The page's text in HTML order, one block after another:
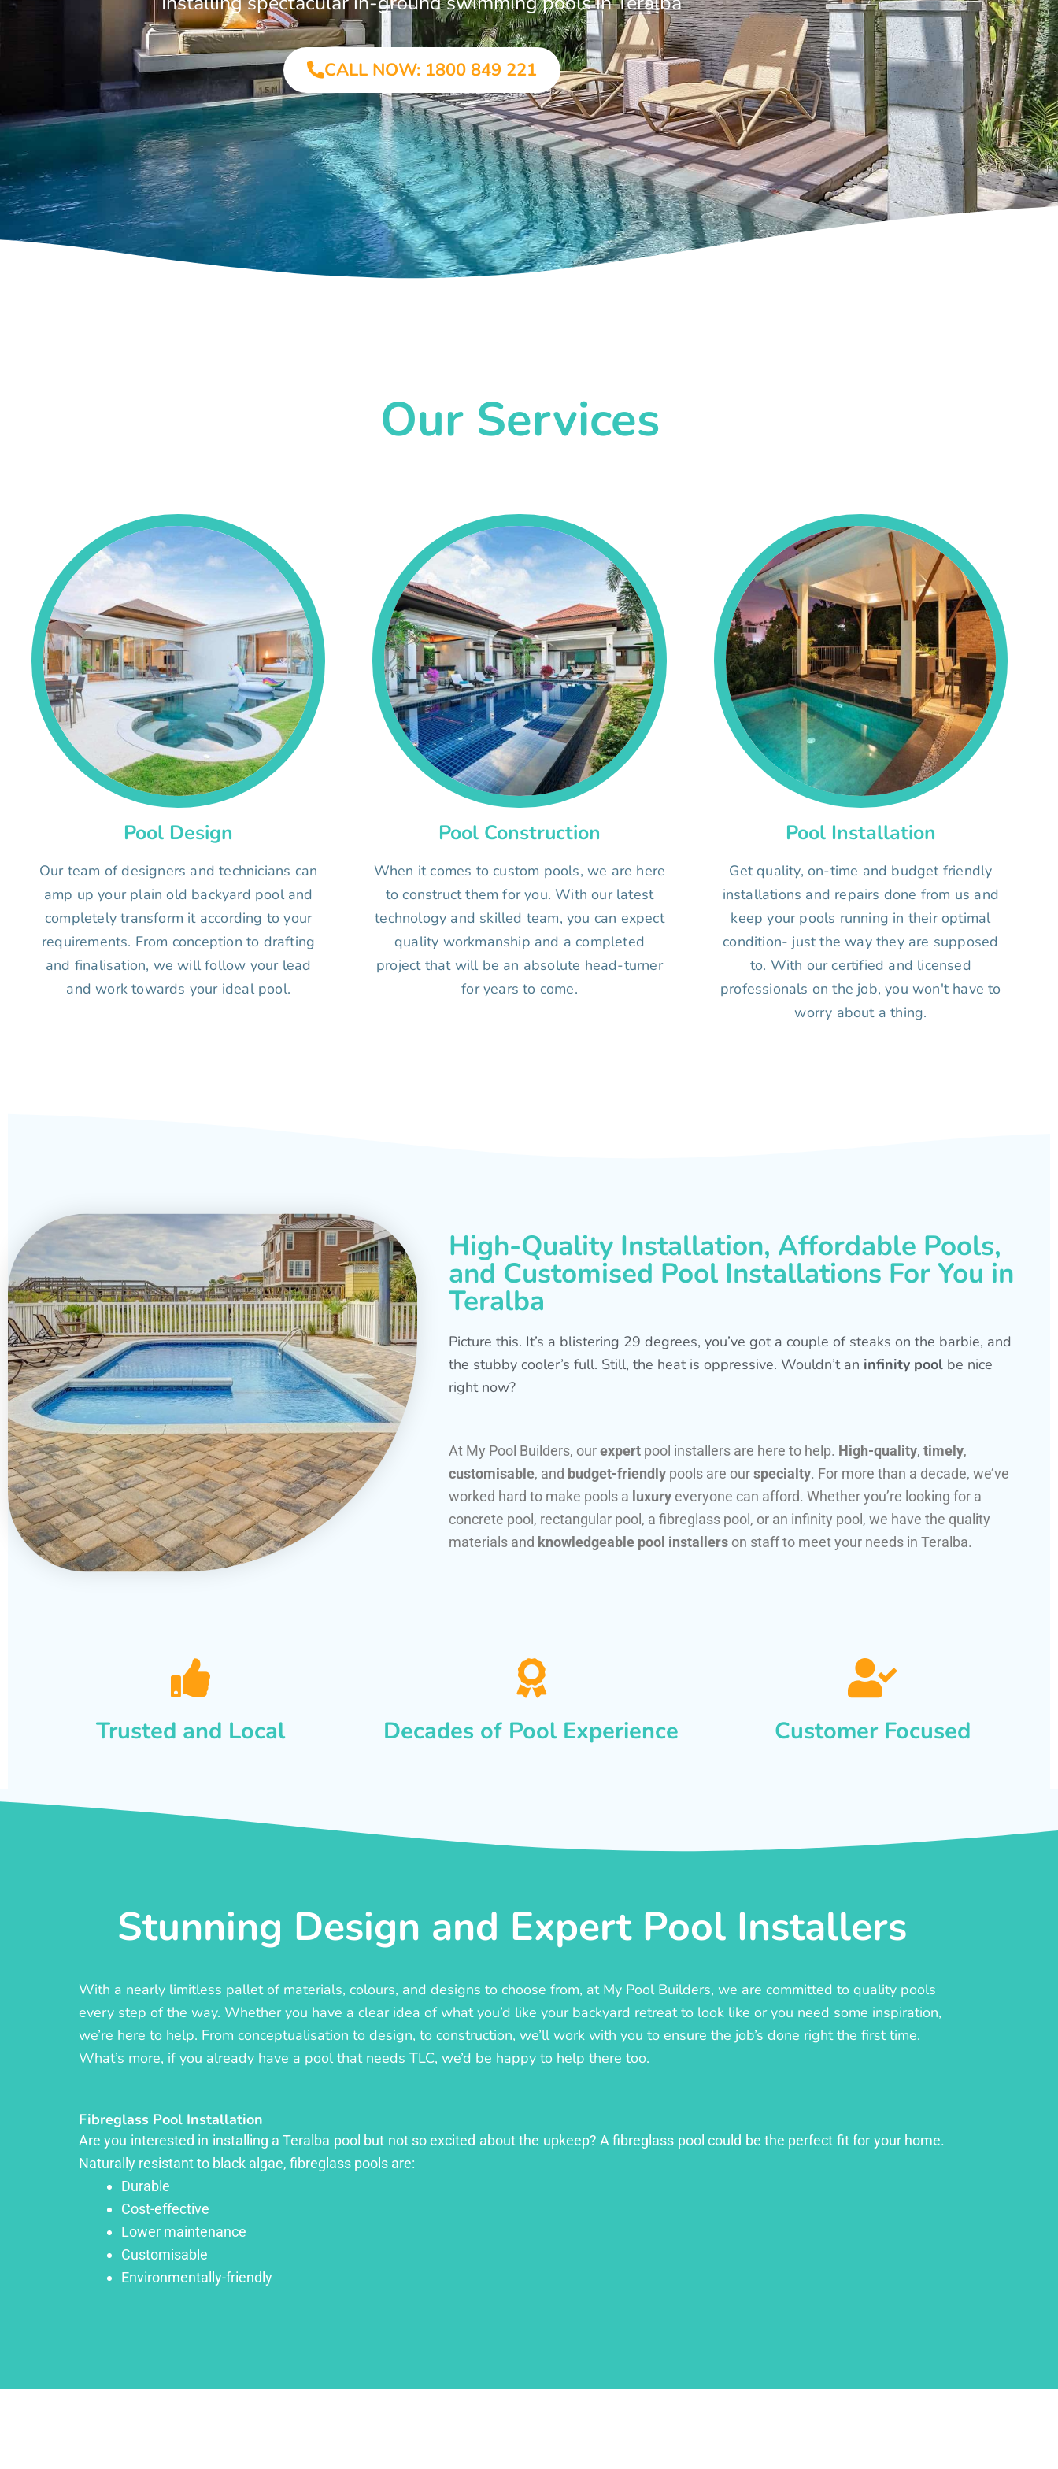
CALL NOW: 1800 849 221
Our Services
Pool Design
Our team of designers and technicians can
amp up your plain old backyard pool and
completely transform it according to your
requirements. From conception to drafting
and finalisation, we will follow your lead
and work towards your ideal pool.
Pool Construction
When it comes to custom pools, we are here
to construct them for you. With our latest
technology and skilled team, you can expect
quality workmanship and a completed
project that will be an absolute head-turner
for years to come.
Pool Installation
Get quality, on-time and budget friendly
installations and repairs done from us and
keep your pools running in their optimal
condition- just the way they are supposed
to. With our certified and licensed
professionals on the job, you won't have to
worry about a thing.
High-Quality Installation, Affordable Pools,
and Customised Pool Installations For You in
Teralba
Picture this. It’s a blistering 29 degrees, you’ve got a couple of steaks on the barbie, and
the stubby cooler’s full. Still, the heat is oppressive. Wouldn’t an infinity pool be nice
right now?
At My Pool Builders, ourexpert pool installers are here to help. High-quality, timely,
customisable, and budget-friendly pools are ourspecialty. For more than a decade, we’ve
worked hard to make pools a luxury everyone can afford. Whether you’re looking for a
concrete pool, rectangular pool, a fibreglass pool, or an infinity pool, we have the quality
materials and knowledgeable pool installers on staff to meet your needs in Teralba.
Trusted and Local Decades of Pool Experience Customer Focused
Stunning Design and Expert Pool Installers
With a nearly limitless pallet of materials, colours, and designs to choose from, at My Pool Builders, we are committed to quality pools
every step of the way. Whether you have a clear idea of what you’d like your backyard retreat to look like or you need some inspiration,
we’re here to help. From conceptualisation to design, to construction, we’ll work with you to ensure the job’s done right the first time.
What’s more, if you already have a pool that needs TLC, we’d be happy to help there too.
Fibreglass Pool Installation
Are you interested in installing a Teralba pool but not so excited about the upkeep? A fibreglass pool could be the perfect fit for your home.
Naturally resistant to black algae, fibreglass pools are:
Durable
Cost-effective
Lower maintenance
Customisable
Environmentally-friendly